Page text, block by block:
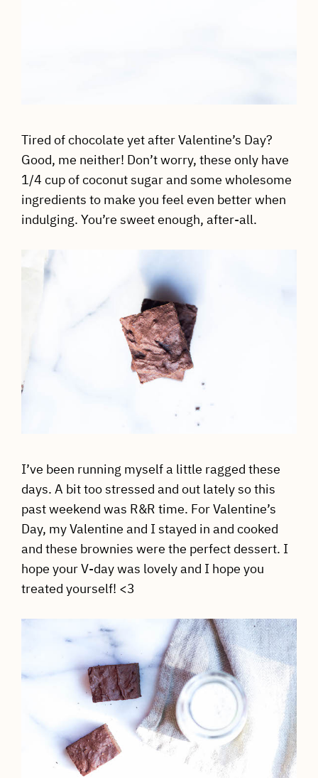
Tired of chocolate yet after Valentine’s Day?
Good, me neither! Don’t worry, these only have
1/4 cup of coconut sugar and some wholesome
ingredients to make you feel even better when
indulging. You’re sweet enough, after-all.
I’ve been running myself a little ragged these
days. A bit too stressed and out lately so this
past weekend was R&R time. For Valentine’s
Day, my Valentine and I stayed in and cooked
and these brownies were the perfect dessert. I
hope your V-day was lovely and I hope you
treated yourself! <3